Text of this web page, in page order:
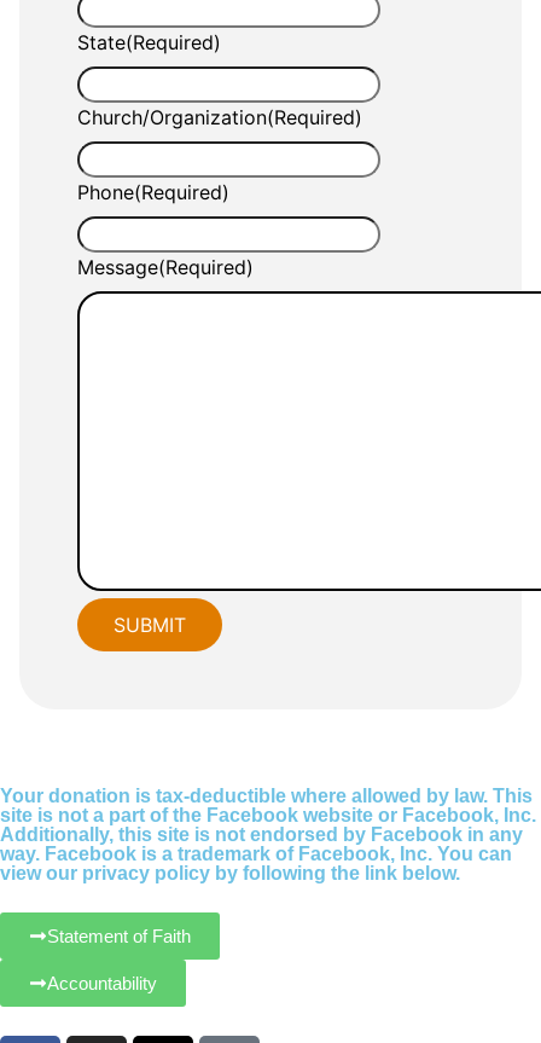
State(Required)
Church/Organization(Required)
Phone(Required)
Message(Required)
Your donation is tax-deductible where allowed by law. This
site is not a part of the Facebook website or Facebook, Inc.
Additionally, this site is not endorsed by Facebook in any
way. Facebook is a trademark of Facebook, Inc. You can
view our privacy policy by following the link below.
Statement of Faith
Accountability